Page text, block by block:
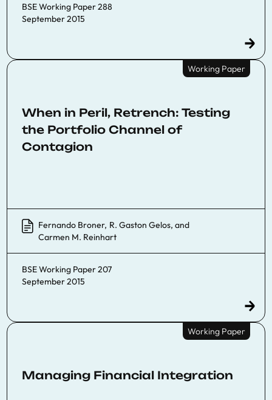
BSE Working Paper 288
September 2015
Working Paper
When in Peril, Retrench: Testing
the Portfolio Channel of
Contagion
Fernando Broner, R. Gaston Gelos, and
Carmen M. Reinhart
BSE Working Paper 207
September 2015
Working Paper
Managing Financial Integration